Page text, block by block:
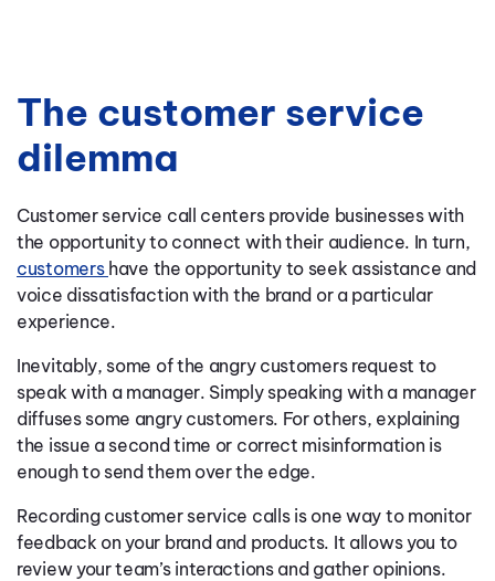
The customer service
dilemma
Customer service call centers provide businesses with
the opportunity to connect with their audience. In turn,
customers have the opportunity to seek assistance and
voice dissatisfaction with the brand or a particular
experience.
Inevitably, some of the angry customers request to
speak with a manager. Simply speaking with a manager
diffuses some angry customers. For others, explaining
the issue a second time or correct misinformation is
enough to send them over the edge.
Recording customer service calls is one way to monitor
feedback on your brand and products. It allows you to
review your team’s interactions and gather opinions.